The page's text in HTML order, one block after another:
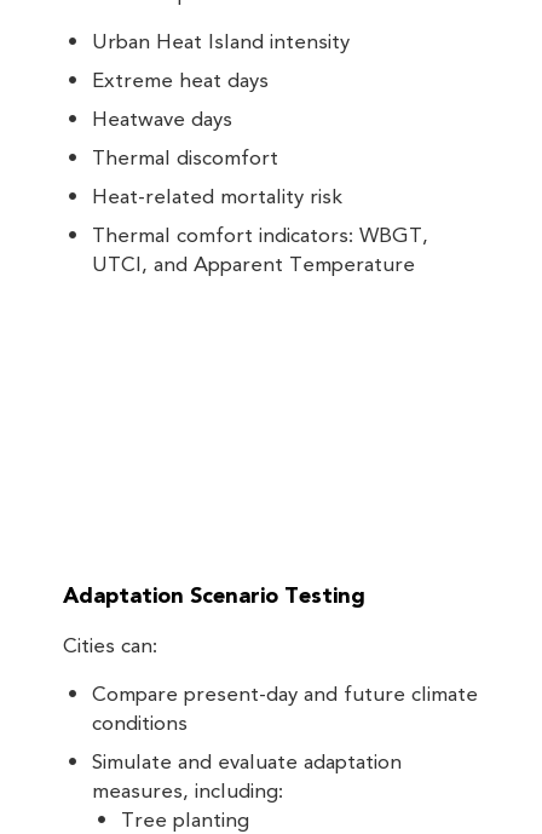
Urban Heat Island intensity
Extreme heat days
Heatwave days
Thermal discomfort
Heat-related mortality risk
Thermal comfort indicators: WBGT,
UTCI, and Apparent Temperature
Adaptation Scenario Testing
Cities can:
Compare present-day and future climate
conditions
Simulate and evaluate adaptation
measures, including:
Tree planting